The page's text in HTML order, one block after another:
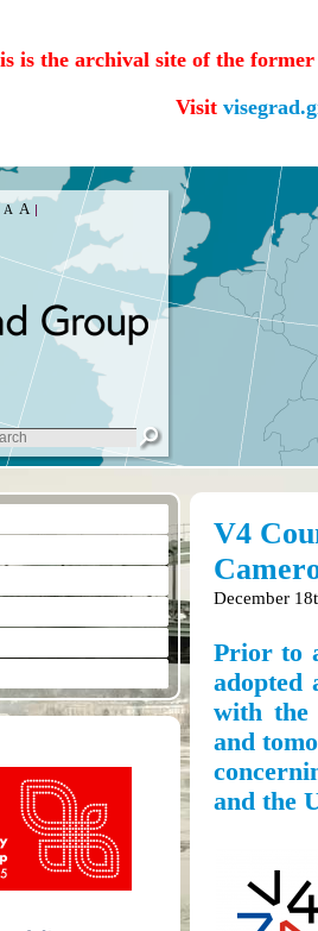
is the archival site of the
Visit
A A
V4
December
Prior to
adopted
with the
and
and the